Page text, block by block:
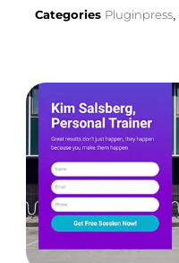
Categories Pluginpress,